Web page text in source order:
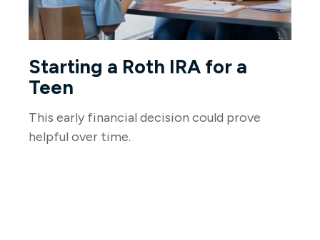
Starting a Roth IRA for a
Teen
This early financial decision could prove
helpful over time.